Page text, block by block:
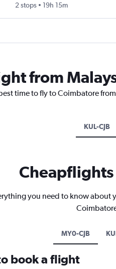
2 stops
19h 15m
from
time to fly to Coimbatore
KUL-CJB
you need to know about
MY0-CJB
book a flight